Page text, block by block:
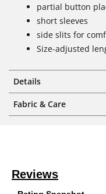
partial button
short sleeves
side slits for
Size-adjusted
Details
Fabric & Care